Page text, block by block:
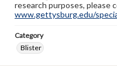
research purposes, please
www.gettysburg.edu/
Category
Blister